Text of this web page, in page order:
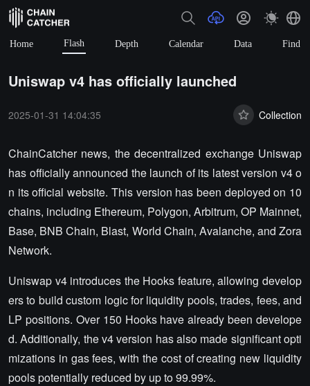
Home Flash Depth Calendar Data Find
Uniswap v4 has officially launched
2025-01-31 14:04:35 Collection
ChainCatcher news, the decentralized exchange Uniswap
has officially announced the launch of its latest version v4 o
n its official website. This version has been deployed on 10
chains, including Ethereum, Polygon, Arbitrum, OP Mainnet,
Base, BNB Chain, Blast, World Chain, Avalanche, and Zora
Network.
Uniswap v4 introduces the Hooks feature, allowing develop
ers to build custom logic for liquidity pools, trades, fees, and
LP positions. Over 150 Hooks have already been develope
d. Additionally, the v4 version has also made significant opti
mizations in gas fees, with the cost of creating new liquidity
pools potentially reduced by up to 99.99%.